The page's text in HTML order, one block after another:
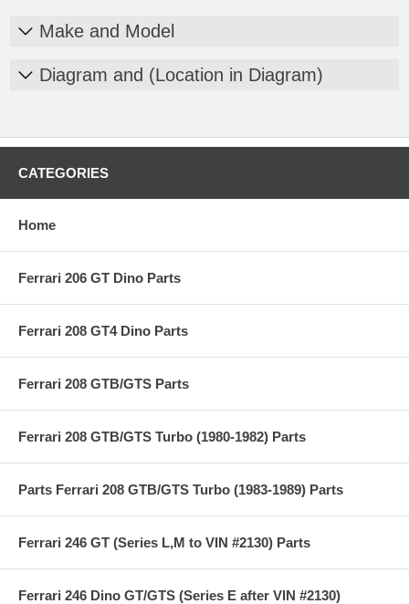
Make and Model
Diagram and (Location in Diagram)
CATEGORIES
Home
Ferrari 206 GT Dino Parts
Ferrari 208 GT4 Dino Parts
Ferrari 208 GTB/GTS Parts
Ferrari 208 GTB/GTS Turbo (1980-1982) Parts
Parts Ferrari 208 GTB/GTS Turbo (1983-1989) Parts
Ferrari 246 GT (Series L,M to VIN #2130) Parts
Ferrari 246 Dino GT/GTS (Series E after VIN #2130)